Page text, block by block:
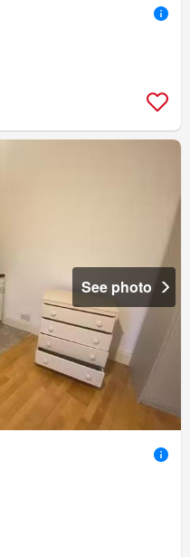
See photo